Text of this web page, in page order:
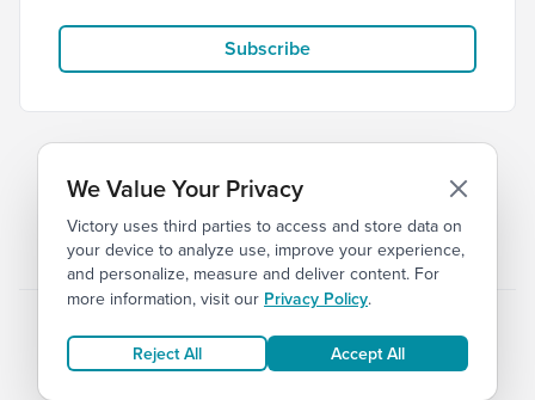
Subscribe
© 2026 Victory Church Privacy Terms
We Value Your Privacy
Victory uses third parties to access and store data on
your device to analyze use, improve your experience,
and personalize, measure and deliver content. For
more information, visit our Privacy Policy.
Reject All Accept All